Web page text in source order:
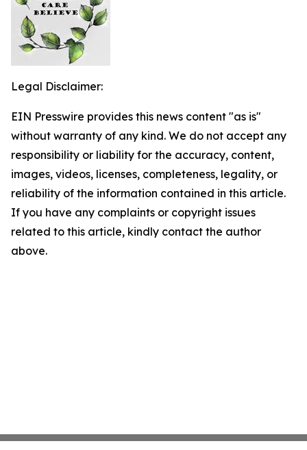
Legal Disclaimer:
EIN Presswire provides this news content "as is"
without warranty of any kind. We do not accept any
responsibility or liability for the accuracy, content,
images, videos, licenses, completeness, legality, or
reliability of the information contained in this article.
If you have any complaints or copyright issues
related to this article, kindly contact the author
above.